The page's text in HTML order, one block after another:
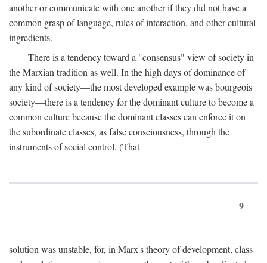
another or communicate with one another if they did not have a
common grasp of language, rules of interaction, and other cultural
ingredients.
There is a tendency toward a "consensus" view of society in
the Marxian tradition as well. In the high days of dominance of
any kind of society—the most developed example was bourgeois
society—there is a tendency for the dominant culture to become a
common culture because the dominant classes can enforce it on
the subordinate classes, as false consciousness, through the
instruments of social control. (That
9
solution was unstable, for, in Marx's theory of development, class